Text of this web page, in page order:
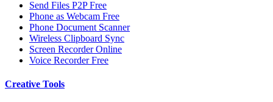
Send Files P2P Free
Phone as Webcam Free
Phone Document Scanner
Wireless Clipboard Sync
Screen Recorder Online
Voice Recorder Free
Creative Tools